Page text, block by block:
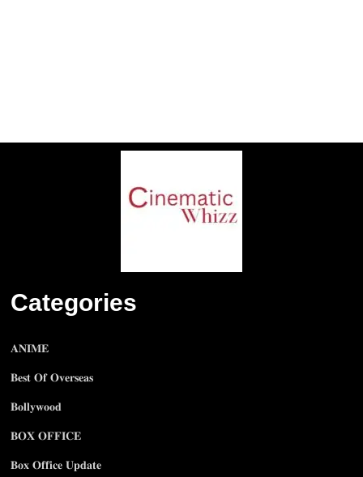
Categories
𝐀𝐍𝐈𝐌𝐄
𝐁𝐞𝐬𝐭 𝐎𝐟 𝐎𝐯𝐞𝐫𝐬𝐞𝐚𝐬
𝐁𝐨𝐥𝐥𝐲𝐰𝐨𝐨𝐝
𝐁𝐎𝐗 𝐎𝐅𝐅𝐈𝐂𝐄
𝐁𝐨𝐱 𝐎𝐟𝐟𝐢𝐜𝐞 𝐔𝐩𝐝𝐚𝐭𝐞